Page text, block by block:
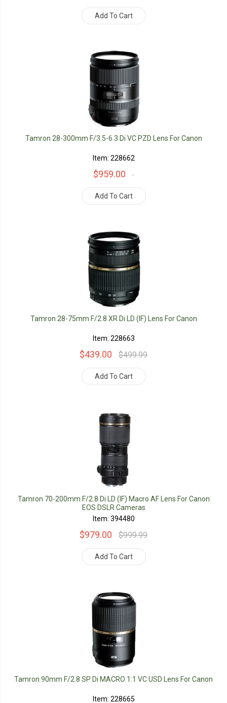
Add To Cart
Tamron 28-300mm F/3.5-6.3 Di VC PZD Lens For Canon
Item: 228662
$959.00
Add To Cart
Tamron 28-75mm F/2.8 XR Di LD (IF) Lens For Canon
Item: 228663
$439.00 $499.99
Add To Cart
Tamron 70-200mm F/2.8 Di LD (IF) Macro AF Lens For Canon
EOS DSLR Cameras
Item: 394480
$979.00 $999.99
Add To Cart
Tamron 90mm F/2.8 SP Di MACRO 1:1 VC USD Lens For Canon
Item: 228665